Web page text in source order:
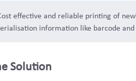
effective and reliable printing of
information like barcode
Solution